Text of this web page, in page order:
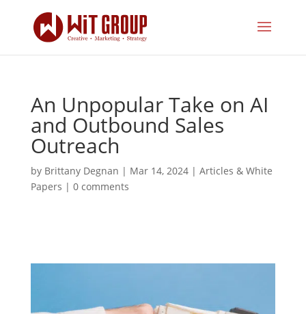
An Unpopular Take on AI
and Outbound Sales
Outreach
by Brittany Degnan | Mar 14, 2024| Articles & White
Papers | 0 comments